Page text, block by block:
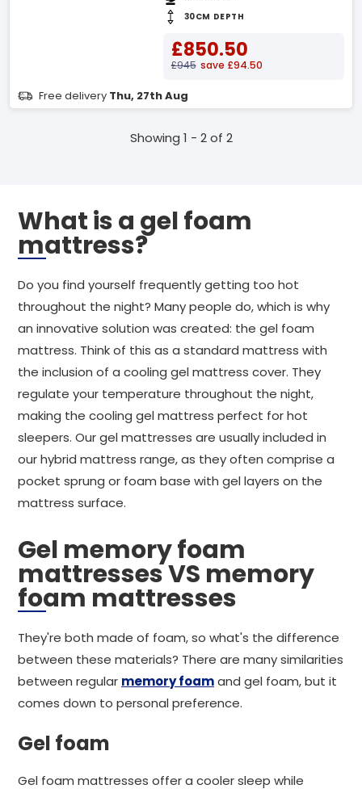
30CM DEPTH
£850.50
£945 save £94.50
Free delivery Thu, 27th Aug
Showing 1 - 2 of 2
What is a gel foam
mattress?
Do you find yourself frequently getting too hot
throughout the night? Many people do, which is why
an innovative solution was created: the gel foam
mattress. Think of this as a standard mattress with
the inclusion of a cooling gel mattress cover. They
regulate your temperature throughout the night,
making the cooling gel mattress perfect for hot
sleepers. Our gel mattresses are usually included in
our hybrid mattress range, as they often comprise a
pocket sprung or foam base with gel layers on the
mattress surface.
Gel memory foam
mattresses VS memory
foam mattresses
They're both made of foam, so what's the difference
between these materials? There are many similarities
between regular memory foamand gel foam, but it
comes down to personal preference.
Gel foam
Gel foam mattresses offer a cooler sleep while